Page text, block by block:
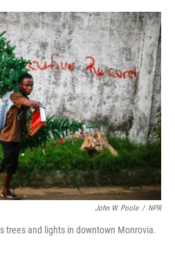
o
k
r
I
n
John W. Poole / NPR
trees and lights in downtown Monrovia.